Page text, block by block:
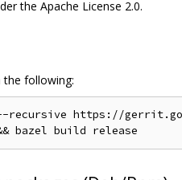
the Apache License 2.0.
the following:
recursive https://